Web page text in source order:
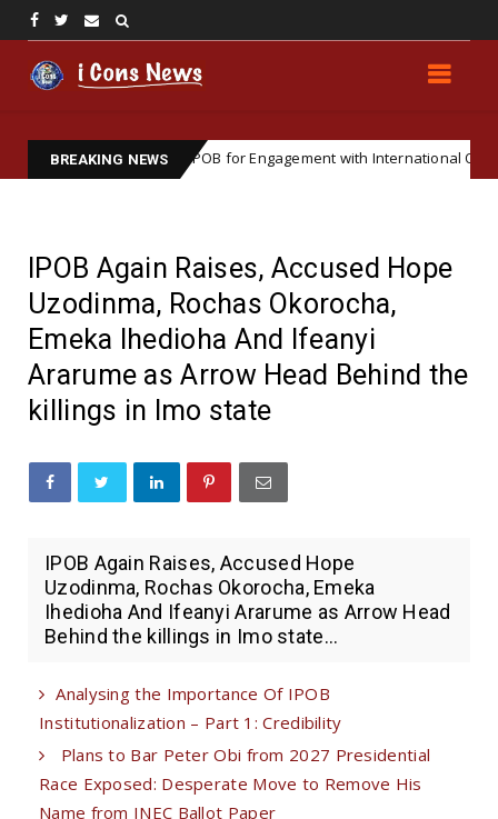
BREAKING NEWSIPOB for Engagement with International
IPOB Again Raises, Accused Hope
Uzodinma, Rochas Okorocha,
Emeka Ihedioha And Ifeanyi
Ararume as Arrow Head Behind the
killings in Imo state
IPOB Again Raises, Accused Hope
Uzodinma, Rochas Okorocha, Emeka
Ihedioha And Ifeanyi Ararume as Arrow Head
Behind the killings in Imo state...
Analysing the Importance Of IPOB
Institutionalization – Part 1: Credibility
Plans to Bar Peter Obi from 2027 Presidential
Race Exposed: Desperate Move to Remove His
Name from INEC Ballot Paper